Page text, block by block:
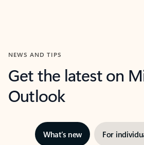
NEWS AND TIPS
Get the latest on
Outlook
What’s new For